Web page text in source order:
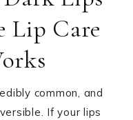
Lip Care
common, and
If your lips